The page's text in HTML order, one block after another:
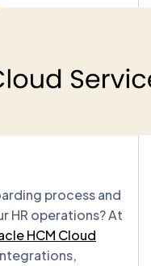
process and
HR operations? At
HCM Cloud